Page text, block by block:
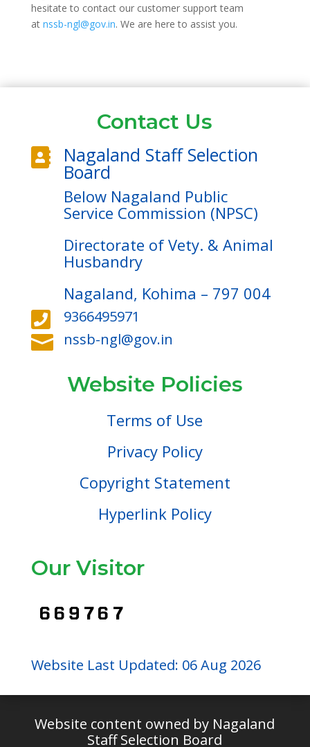
hesitate to contact our customer support team
at nssb-ngl@gov.in. We are here to assist you.
Contact Us
 Nagaland Staff Selection
Board
Below Nagaland Public
Service Commission (NPSC)
Directorate of Vety. & Animal
Husbandry
Nagaland, Kohima – 797 004
 9366495971
 nssb-ngl@gov.in
Website Policies
Terms of Use
Privacy Policy
Copyright Statement
Hyperlink Policy
Our Visitor
Website Last Updated: 06 Aug 2026
Website content owned by Nagaland
Staff Selection Board